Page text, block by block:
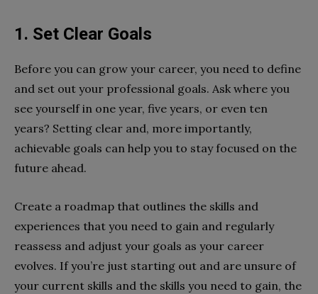
1. Set Clear Goals
Before you can grow your career, you need to define
and set out your professional goals. Ask where you
see yourself in one year, five years, or even ten
years? Setting clear and, more importantly,
achievable goals can help you to stay focused on the
future ahead.
Create a roadmap that outlines the skills and
experiences that you need to gain and regularly
reassess and adjust your goals as your career
evolves. If you’re just starting out and are unsure of
your current skills and the skills you need to gain, the